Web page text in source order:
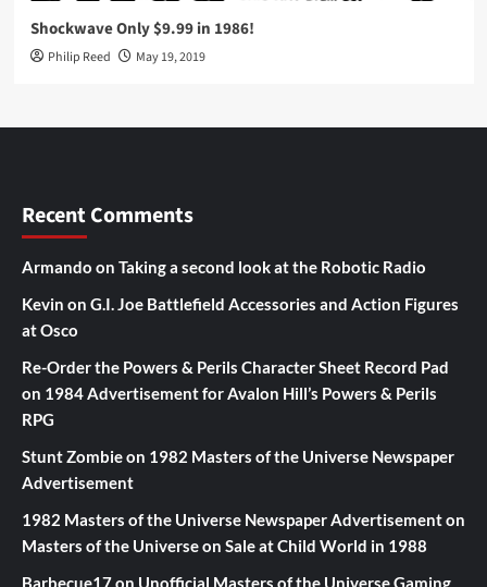
Shockwave Only $9.99 in 1986!
Philip Reed May 19, 2019
Recent Comments
Armando on Taking a second look at the Robotic Radio
Kevin on G.I. Joe Battlefield Accessories and Action Figures
at Osco
Re-Order the Powers & Perils Character Sheet Record Pad
on 1984 Advertisement for Avalon Hill’s Powers & Perils
RPG
Stunt Zombieon 1982 Masters of the Universe Newspaper
Advertisement
1982 Masters of the Universe Newspaper Advertisementon
Masters of the Universe on Sale at Child World in 1988
Barbecue17on Unofficial Masters of the Universe Gaming